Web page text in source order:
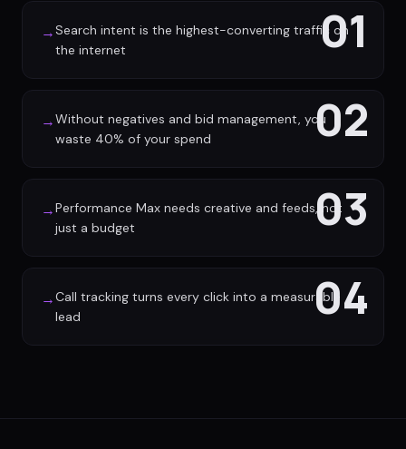
01
→Search intent is the highest-converting traffic on
the internet
02
→Without negatives and bid management, you
waste 40% of your spend
03
→Performance Max needs creative and feeds, not
just a budget
04
→Call tracking turns every click into a measurable
lead